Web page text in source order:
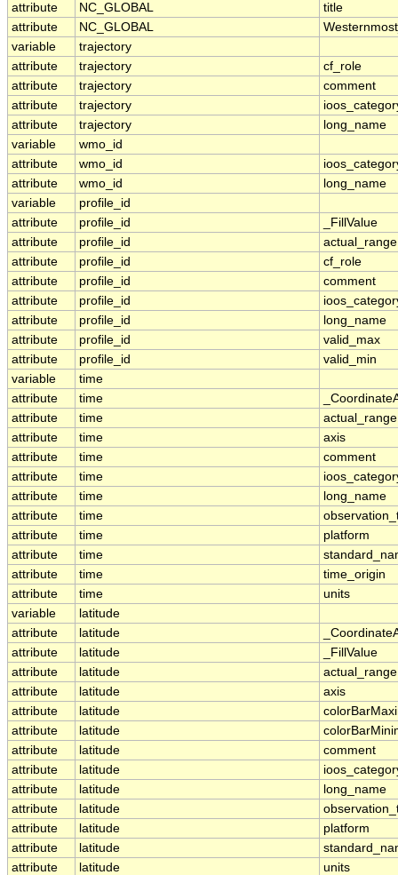
attribute
NC_GLOBAL
title
attribute
NC_GLOBAL
variable
trajectory
attribute
trajectory
cf_role
attribute
trajectory
comment
attribute
trajectory
attribute
trajectory
long_name
variable
wmo_id
attribute
wmo_id
attribute
wmo_id
long_name
variable
profile_id
attribute
profile_id
_FillValue
attribute
profile_id
actual_range
attribute
profile_id
cf_role
attribute
profile_id
comment
attribute
profile_id
attribute
profile_id
long_name
attribute
profile_id
valid_max
attribute
profile_id
valid_min
variable
time
attribute
time
attribute
time
actual_range
attribute
time
axis
attribute
time
comment
attribute
time
attribute
time
long_name
attribute
time
attribute
time
platform
attribute
time
attribute
time
time_origin
attribute
time
units
variable
latitude
attribute
latitude
attribute
latitude
_FillValue
attribute
latitude
actual_range
attribute
latitude
axis
attribute
latitude
attribute
latitude
attribute
latitude
comment
attribute
latitude
attribute
latitude
long_name
attribute
latitude
attribute
latitude
platform
attribute
latitude
attribute
latitude
units